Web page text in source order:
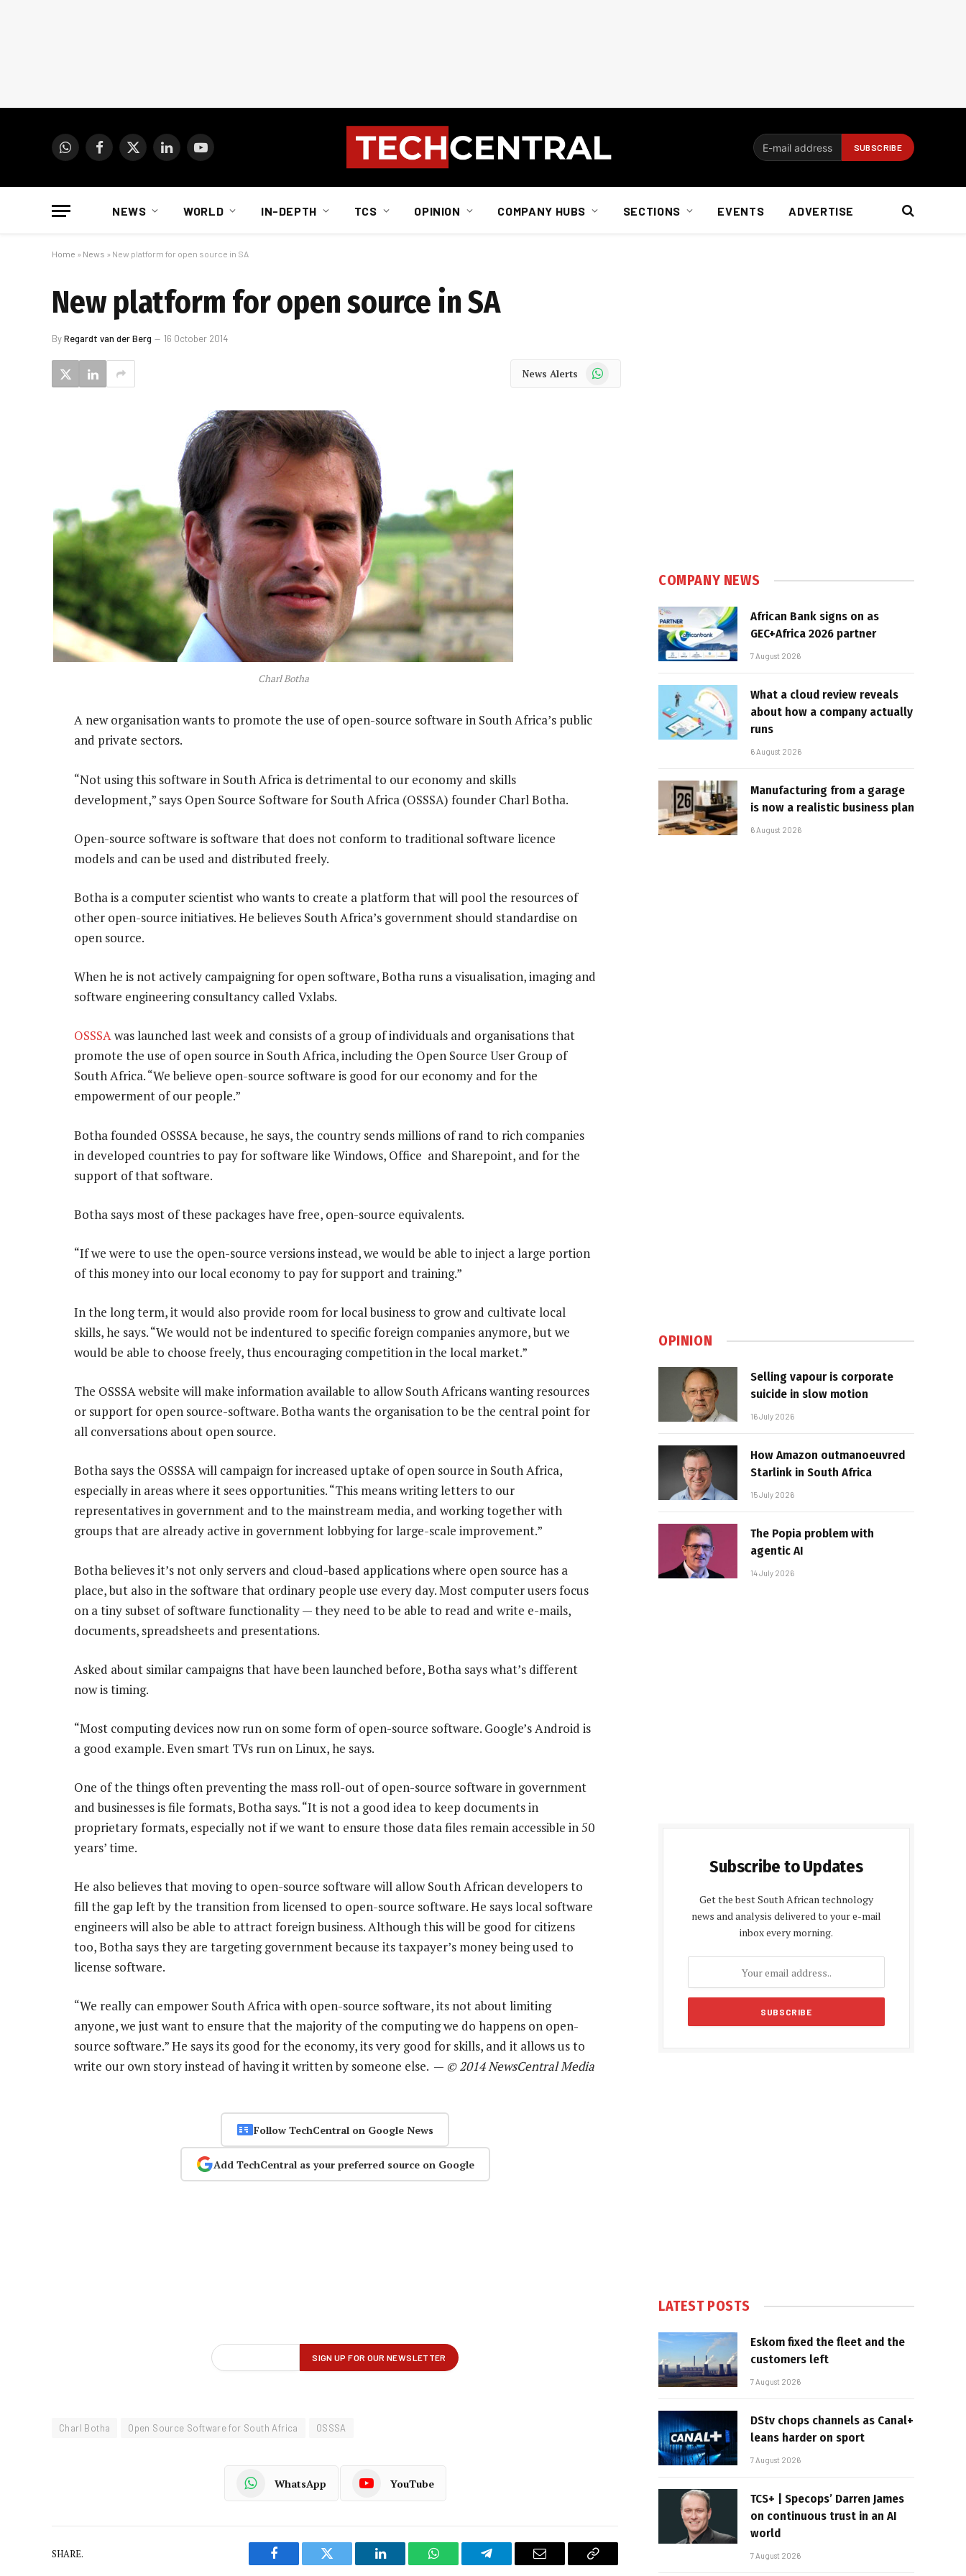
WhatsAppFacebook
X
LinkedInYouTube
NEWS WORLD IN-DEPTH TCS OPINION COMPANY HUBS SECTIONS EVENTS ADVERTISE
Home » News » New platform for open source in SA
New platform for open source in SA
ByRegardt van der Berg 16 October 2014
News Alerts WhatsApp
Charl Botha
A new organisation wants to promote the use of open-source software in South Africa’s public
and private sectors.
“Not using this software in South Africa is detrimental to our economy and skills
development,” says Open Source Software for South Africa (OSSSA) founder Charl Botha.
Open-source software is software that does not conform to traditional software licence
models and can be used and distributed freely.
Botha is a computer scientist who wants to create a platform that will pool the resources of
other open-source initiatives. He believes South Africa’s government should standardise on
open source.
When he is not actively campaigning for open software, Botha runs a visualisation, imaging and
software engineering consultancy called Vxlabs.
OSSSAwas launched last week and consists of a group of individuals and organisations that
promote the use of open source in South Africa, including the Open Source User Group of
South Africa. “We believe open-source software is good for our economy and for the
empowerment of our people.”
Botha founded OSSSA because, he says, the country sends millions of rand to rich companies
in developed countries to pay for software like Windows, Office and Sharepoint, and for the
support of that software.
Botha says most of these packages have free, open-source equivalents.
“If we were to use the open-source versions instead, we would be able to inject a large portion
of this money into our local economy to pay for support and training.”
In the long term, it would also provide room for local business to grow and cultivate local
skills, he says. “We would not be indentured to specific foreign companies anymore, but we
would be able to choose freely, thus encouraging competition in the local market.”
The OSSSA website will make information available to allow South Africans wanting resources
or support for open source-software. Botha wants the organisation to be the central point for
all conversations about open source.
Botha says the OSSSA will campaign for increased uptake of open source in South Africa,
especially in areas where it sees opportunities. “This means writing letters to our
representatives in government and to the mainstream media, and working together with
groups that are already active in government lobbying for large-scale improvement.”
Botha believes it’s not only servers and cloud-based applications where open source has a
place, but also in the software that ordinary people use every day. Most computer users focus
on a tiny subset of software functionality — they need to be able to read and write e-mails,
documents, spreadsheets and presentations.
Asked about similar campaigns that have been launched before, Botha says what’s different
now is timing.
“Most computing devices now run on some form of open-source software. Google’s Android is
a good example. Even smart TVs run on Linux, he says.
One of the things often preventing the mass roll-out of open-source software in government
and businesses is file formats, Botha says. “It is not a good idea to keep documents in
proprietary formats, especially not if we want to ensure those data files remain accessible in 50
years’ time.
He also believes that moving to open-source software will allow South African developers to
fill the gap left by the transition from licensed to open-source software. He says local software
engineers will also be able to attract foreign business. Although this will be good for citizens
too, Botha says they are targeting government because its taxpayer’s money being used to
license software.
“We really can empower South Africa with open-source software, its not about limiting
anyone, we just want to ensure that the majority of the computing we do happens on open-
source software.” He says its good for the economy, its very good for skills, and it allows us to
write our own story instead of having it written by someone else. — © 2014 NewsCentral Media
Follow TechCentral on Google News
Add TechCentral as your preferred source on Google
Charl Botha Open Source Software for South Africa OSSSA
WhatsApp YouTube
SHARE.
Facebook Twitter LinkedIn WhatsAppTelegram Email Copy
COMPANY NEWS
African Bank signs on as
GEC+Africa 2026 partner
7 August 2026
What a cloud review reveals
about how a company actually
runs
6 August 2026
Manufacturing from a garage
is now a realistic business plan
6 August 2026
OPINION
Selling vapour is corporate
suicide in slow motion
16 July 2026
How Amazon outmanoeuvred
Starlink in South Africa
15 July 2026
The Popia problem with
agentic AI
14 July 2026
Subscribe to Updates
Get the best South African technology
news and analysis delivered to your e-mail
inbox every morning.
LATEST POSTS
Eskom fixed the fleet and the
customers left
7 August 2026
DStv chops channels as Canal+
leans harder on sport
7 August 2026
TCS+ | Specops’ Darren James
on continuous trust in an AI
world
7 August 2026